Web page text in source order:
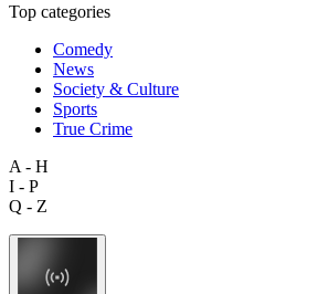
Top categories
Comedy
News
Society & Culture
Sports
True Crime
A - H
I - P
Q - Z